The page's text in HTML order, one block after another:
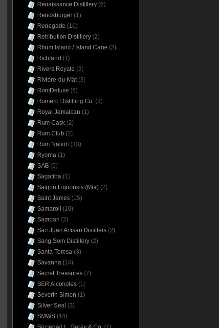
Renaissance Distillery(6)
Rendsburger(1)
Renegade (10)
Retribution Distillery(2)
Rhum Island / Island Cane (2)
Richland (1)
Rivers Royale (3)
Rivière-du-Mât(3)
RomDeluxe (6)
Romero Distilling Co.(3)
Royal Jamaican (1)
Rum Cask(2)
Rum Club (3)
Rum Nation (33)
Ryoma(1)
SAB(5)
Sagatiba(1)
Saigon Liquorists (Mia)(2)
Saint James(15)
Samaroli (10)
Sampan (2)
San Juan Artisan Distillers(2)
Sang Som Distillery(2)
Santa Teresa(3)
Savanna(14)
Secret Treasures(7)
SER Alcoholes(1)
Severin Simon (1)
Silver Seal (3)
SMWS(14)